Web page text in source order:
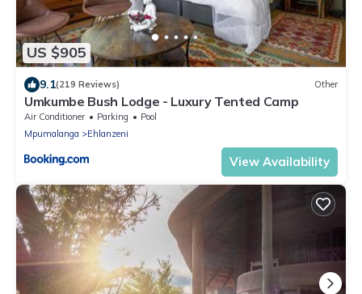
US $905
9.1(219 Reviews) Other
Umkumbe Bush Lodge - Luxury Tented Camp
Air Conditioner Parking
Pool
Mpumalanga
Ehlanzeni
View Availability